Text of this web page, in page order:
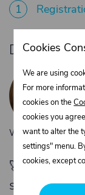
1
Do you
We’re available
🚀 Only
shipping
Cookies
We are using
For more
cookies on the
cookies you
want to alter the
settings" menu.
cookies, except